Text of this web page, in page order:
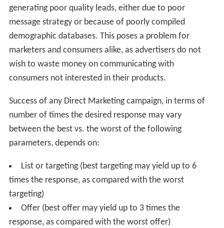
generating poor quality leads, either due to poor
message strategy or because of poorly compiled
demographic databases. This poses a problem for
marketers and consumers alike, as advertisers do not
wish to waste money on communicating with
consumers not interested in their products.
Success of any Direct Marketing campaign, in terms of
number of times the desired response may vary
between the best vs. the worst of the following
parameters, depends on:
List or targeting (best targeting may yield up to 6
times the response, as compared with the worst
targeting)
Offer (best offer may yield up to 3 times the
response, as compared with the worst offer)